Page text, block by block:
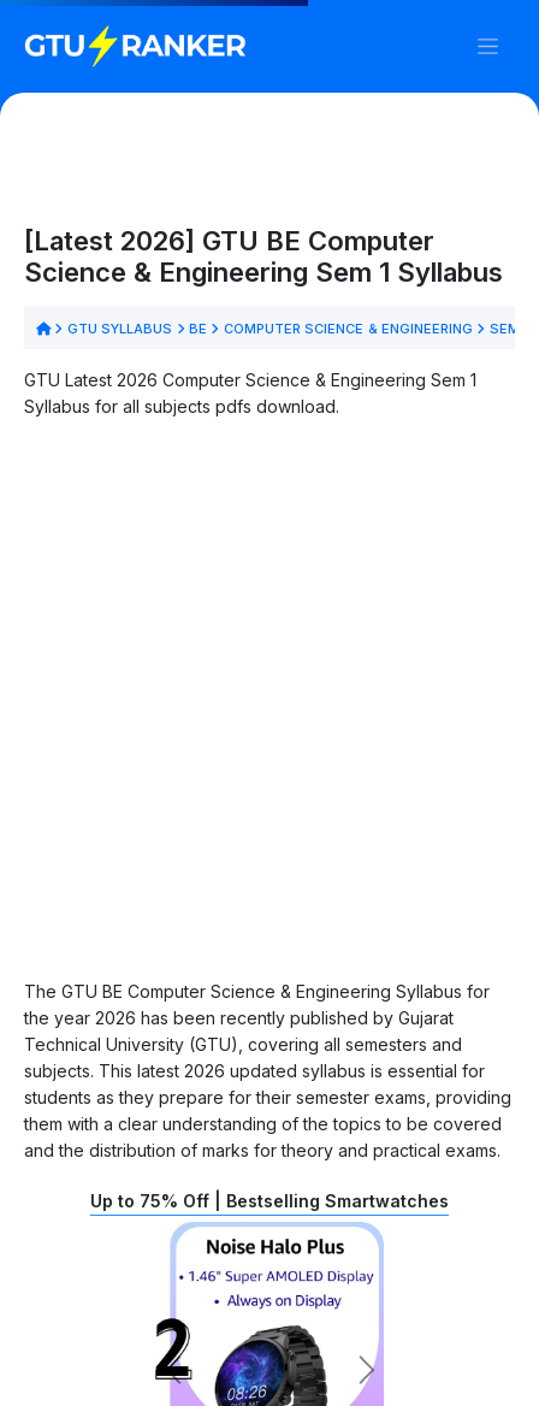
[Latest 2026] GTU BE Computer
Science & Engineering Sem 1 Syllabus
GTU SYLLABUS BE COMPUTER SCIENCE & ENGINEERING SEM 1
GTU Latest 2026 Computer Science & Engineering Sem 1
Syllabus for all subjects pdfs download.
The GTU BE Computer Science & Engineering Syllabus for
the year 2026 has been recently published by Gujarat
Technical University (GTU), covering all semesters and
subjects. This latest 2026 updated syllabus is essential for
students as they prepare for their semester exams, providing
them with a clear understanding of the topics to be covered
and the distribution of marks for theory and practical exams.
Up to 75% Off | Bestselling Smartwatches